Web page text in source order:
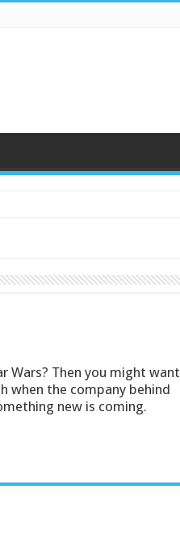
Wars? Then you might want
when the company behind
new is coming.